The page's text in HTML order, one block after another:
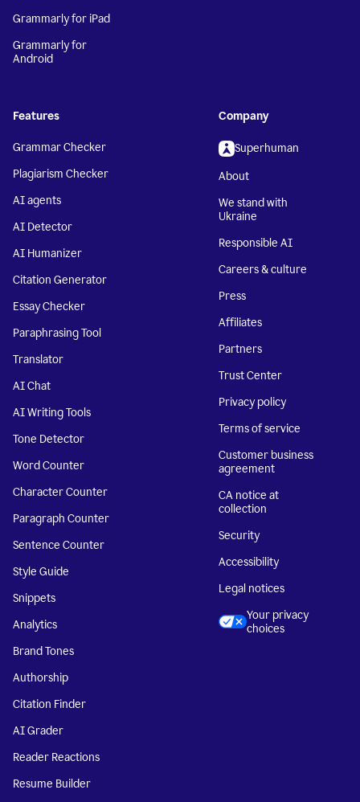
Grammarly for iPad
Grammarly for
Android
Features
Grammar Checker
Plagiarism Checker
AI agents
AI Detector
AI Humanizer
Citation Generator
Essay Checker
Paraphrasing Tool
Translator
AI Chat
AI Writing Tools
Tone Detector
Word Counter
Character Counter
Paragraph Counter
Sentence Counter
Style Guide
Snippets
Analytics
Brand Tones
Authorship
Citation Finder
AI Grader
Reader Reactions
Resume Builder
Company
Superhuman
About
We stand with
Ukraine
Responsible AI
Careers & culture
Press
Affiliates
Partners
Trust Center
Privacy policy
Terms of service
Customer business
agreement
CA notice at
collection
Security
Accessibility
Legal notices
Your privacy
choices